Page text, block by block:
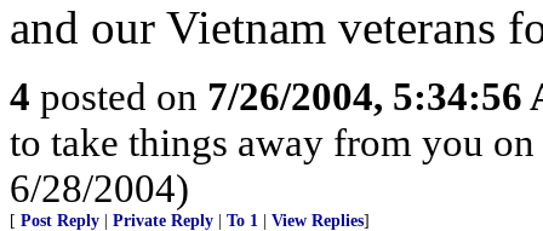
and our Vietnam veterans
4 posted on 7/26/2004, 5:34:56
to take things away from you
6/28/2004)
[ Post Reply Private Reply To 1 View Replies]